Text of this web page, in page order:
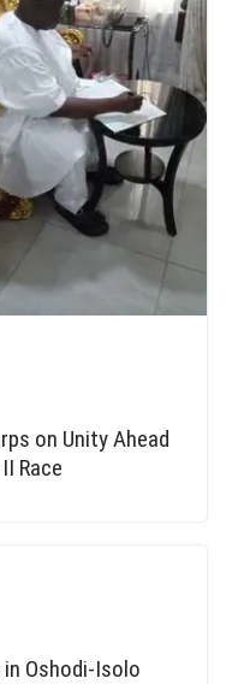
on Unity Ahead
Race
Oshodi-Isolo